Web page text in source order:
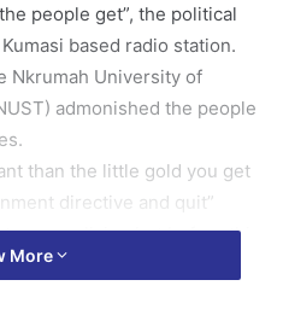
people get”, the political
based radio station.
Nkrumah University of
admonished the people
than the little gold you get
directive and quit”
to earn a living but before this
were doing something else
More